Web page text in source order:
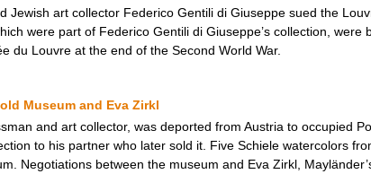
Jewish art collector Federico Gentili di Giuseppe sued the
were part of Federico Gentili di Giuseppe’s collection, were
du Louvre at the end of the Second World War.
Museum and Eva Zirkl
and art collector, was deported from Austria to occupied
to his partner who later sold it. Five Schiele watercolors
Negotiations between the museum and Eva Zirkl,